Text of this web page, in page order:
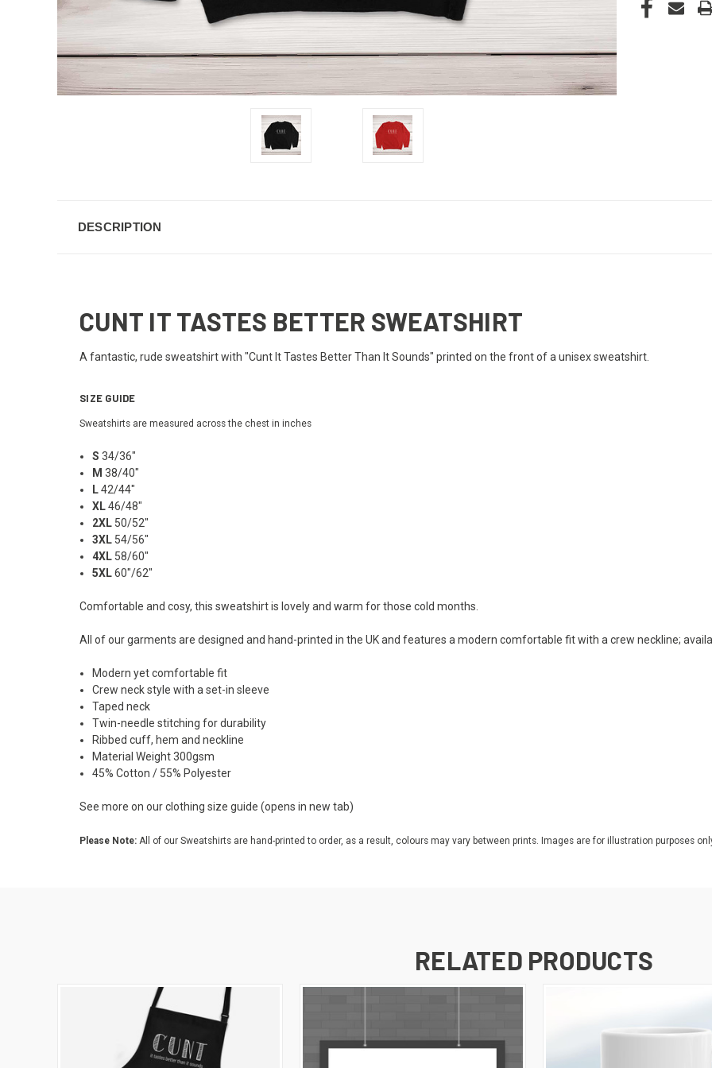
DESCRIPTION
CUNT IT TASTES BETTER SWEATSHIRT
A fantastic, rude sweatshirt with "Cunt It Tastes Better Than It Sounds" printed on the front of a unisex sweatshirt.
SIZE GUIDE
Sweatshirts are measured across the chest in inches
S 34/36"
M 38/40"
L42/44"
XL46/48"
2XL 50/52"
3XL 54/56"
4XL 58/60"
5XL60"/62"
Comfortable and cosy, this sweatshirt is lovely and warm for those cold months.
All of our garments are designed and hand-printed in the UK and features a modern comfortable fit with a crew neckline;
Modern yet comfortable fit
Crew neck style with a set-in sleeve
Taped neck
Twin-needle stitching for durability
Ribbed cuff, hem and neckline
Material Weight 300gsm
45% Cotton / 55% Polyester
See more on ourclothing size guide (opens in new tab)
Please Note: All of our Sweatshirts are hand-printed to order, as a result, colours may vary between prints. Images are for illustration purposes
RELATED PRODUCTS